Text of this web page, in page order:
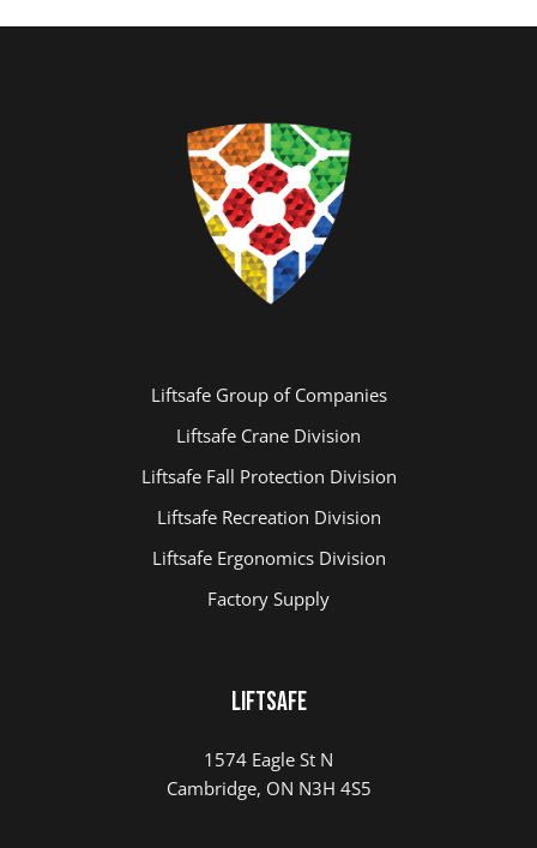
Liftsafe Group of Companies
Liftsafe Crane Division
Liftsafe Fall Protection Division
Liftsafe Recreation Division
Liftsafe Ergonomics Division
Factory Supply
LIFTSAFE
1574 Eagle St N
Cambridge, ON N3H 4S5